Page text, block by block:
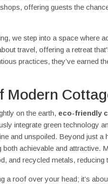
offering guests the
we step into a space where
travel, offering a retreat
practices, they’ve earned
Modern
on the earth, eco-friendly
integrate green technology
and unspoiled. Beyond just
achievable and attractive.
and recycled metals,
a roof over your head; it’s